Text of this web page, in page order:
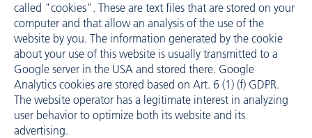
called "cookies". These are text files that are stored on your
computer and that allow an analysis of the use of the
website by you. The information generated by the cookie
about your use of this website is usually transmitted to a
Google server in the USA and stored there. Google
Analytics cookies are stored based on Art. 6 (1) (f) GDPR.
The website operator has a legitimate interest in analyzing
user behavior to optimize both its website and its
advertising.